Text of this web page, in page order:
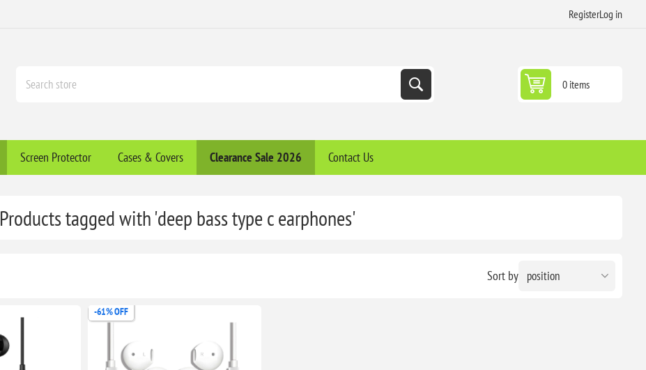
RegisterLog in
0 items
Screen Protector Cases & Covers Clearance​ Sale 2026 Contact Us
Products tagged with 'deep bass type c earphones'
Sort by
-61% OFF